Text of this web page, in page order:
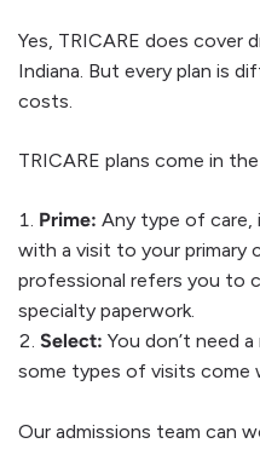
Yes, TRICARE does cover
Indiana. But every plan is
costs.
TRICARE plans come in
Prime: Any type of care,
with a visit to your primary
professional refers you to
specialty paperwork.
Select: You don’t need
some types of visits come
Our admissions team can